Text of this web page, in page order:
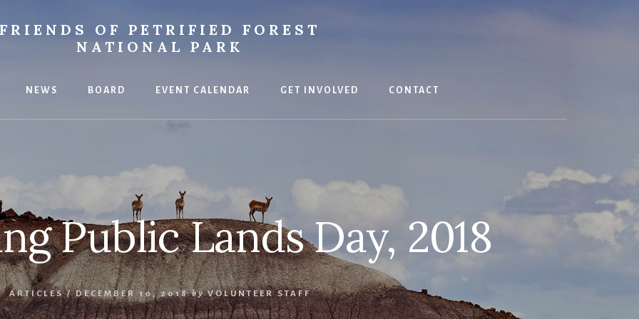
FRIENDS OF PETRIFIED FOREST
NATIONAL PARK
NEWS BOARD EVENT CALENDAR GET INVOLVED CONTACT
Public Lands Day, 2018
ARTICLES/ DECEMBER 10, 2018 by VOLUNTEER STAFF